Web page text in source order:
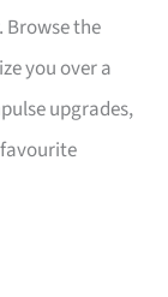
Browse the
you over a
upgrades,